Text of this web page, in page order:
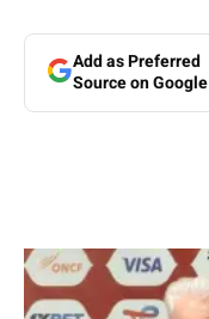
Add as Preferred
Source on Google